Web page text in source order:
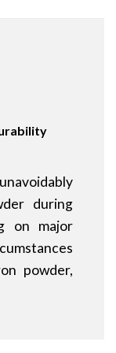
during
on major
powder,